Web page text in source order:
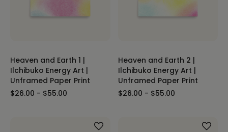
Heaven and Earth 1 |
Ilchibuko Energy Art |
Unframed Paper Print
$26.00 - $55.00
Heaven and Earth 2 |
Ilchibuko Energy Art |
Unframed Paper Print
$26.00 - $55.00